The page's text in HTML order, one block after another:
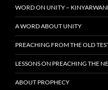
WORD ON UNITY –
A WORD ABOUT UNITY
PREACHING FROM THE OLD
LESSONS ON PREACHING THE
ABOUT PROPHECY